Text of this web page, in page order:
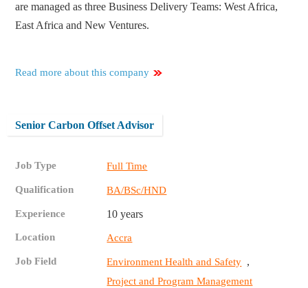
are managed as three Business Delivery Teams: West Africa,
East Africa and New Ventures.
Read more about this company
Senior Carbon Offset Advisor
Job Type Full Time
Qualification BA/BSc/HND
Experience 10 years
Location Accra
Job Field Environment Health and Safety ,
Project and Program Management